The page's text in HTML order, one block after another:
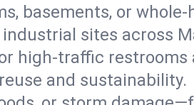
basements, or whole-
sites across
high-traffic restrooms
and sustainability.